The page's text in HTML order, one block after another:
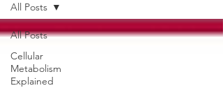
All Posts
Cellular
Metabolism
Explained
All Posts